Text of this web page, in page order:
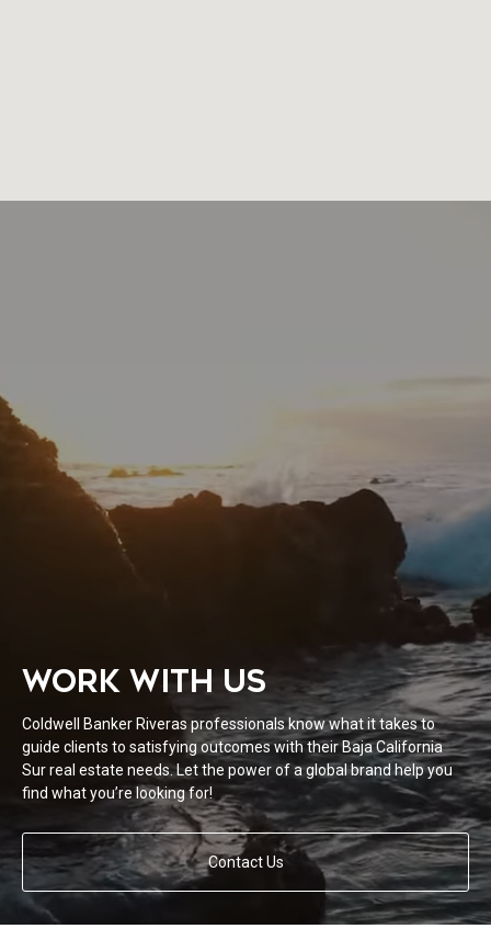
WORK WITH US
Coldwell Banker Riveras professionals know what it takes to
guide clients to satisfying outcomes with their Baja California
Sur real estate needs. Let the power of a global brand help you
find what you’re looking for!
Contact Us